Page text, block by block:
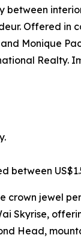
between
Offered in
Monique
Realty.
between
crown jewel
Skyrise,
Head,